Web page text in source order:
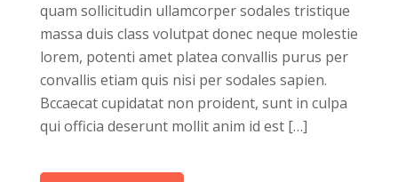
quam sollicitudin ullamcorper sodales tristique
massa duis class volutpat donec neque molestie
lorem, potenti amet platea convallis purus per
convallis etiam quis nisi per sodales sapien.
Bccaecat cupidatat non proident, sunt in culpa
qui officia deserunt mollit anim id est […]